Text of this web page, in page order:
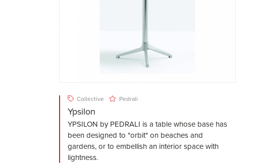
Collective Pedrali
Ypsilon
YPSILON by PEDRALI is a table whose base has
been designed to "orbit" on beaches and
gardens, or to embellish an interior space with
lightness.